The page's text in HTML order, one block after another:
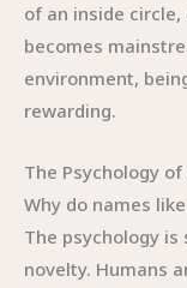
of an inside
becomes
environment,
rewarding.
The Psychology
Why do names
The psychology
novelty. Humans